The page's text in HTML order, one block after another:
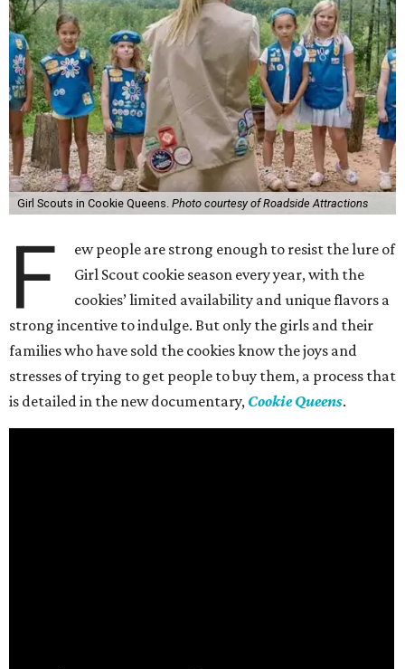
Girl Scouts in Cookie Queens. Photo courtesy of Roadside Attractions
F
ew people are strong enough to resist the lure of
Girl Scout cookie season every year, with the
cookies’ limited availability and unique flavors a
strong incentive to indulge. But only the girls and their
families who have sold the cookies know the joys and
stresses of trying to get people to buy them, a process that
is detailed in the new documentary, Cookie Queens.